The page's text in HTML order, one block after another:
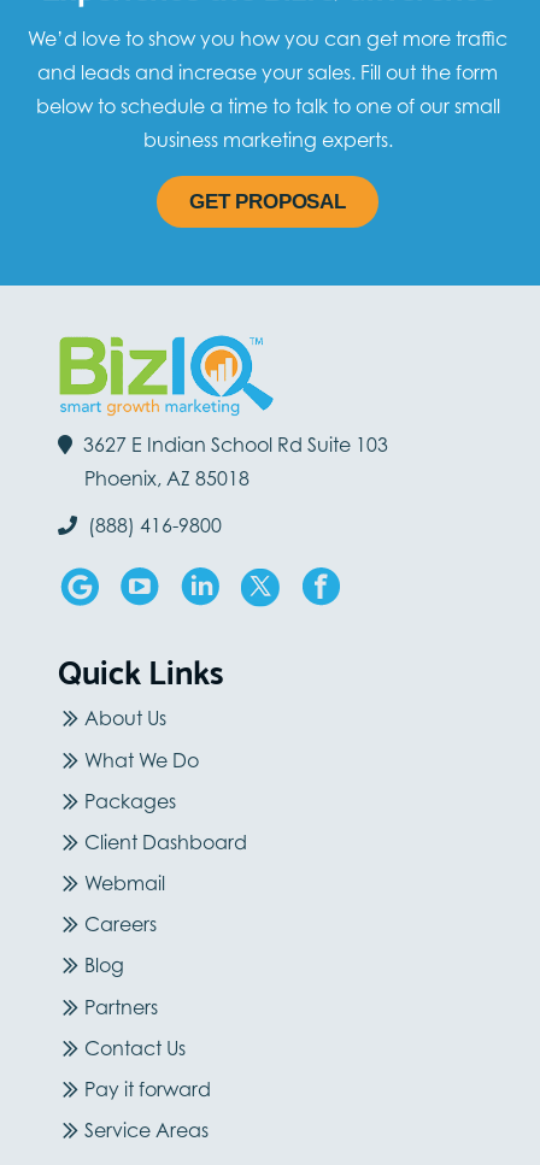
We’d love to show you how you can get more traffic
and leads and increase your sales. Fill out the form
below to schedule a time to talk to one of our small
business marketing experts.
GET PROPOSAL
3627 E Indian School Rd Suite 103
Phoenix, AZ 85018
(888) 416-9800
Quick Links
About Us
What We Do
Packages
Client Dashboard
Webmail
Careers
Blog
Partners
Contact Us
Pay it forward
Service Areas